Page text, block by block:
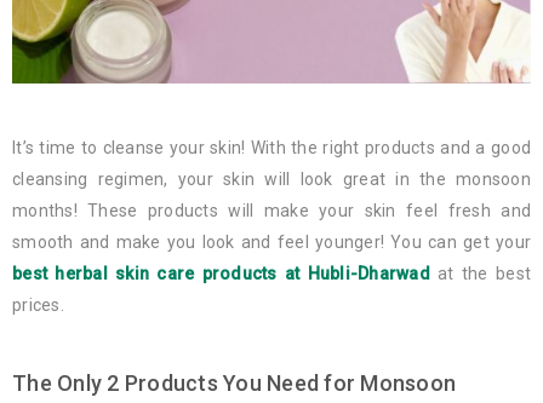
It’s time to cleanse your skin! With the right products and a good
cleansing regimen, your skin will look great in the monsoon
months! These products will make your skin feel fresh and
smooth and make you look and feel younger! You can get your
best herbal skin care products at Hubli-Dharwad
at the best
prices.
The Only 2 Products You Need for Monsoon